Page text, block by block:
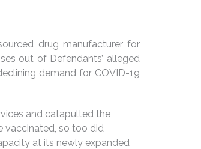
drug manufacturer for
out of Defendants’ alleged
demand for COVID-19
and catapulted the
vaccinated, so too did
at its newly expanded